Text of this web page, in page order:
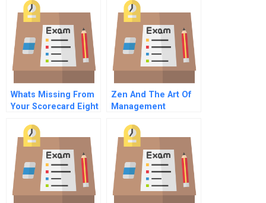
Group A Utility 1
Selection
Whats Missing From
Your Scorecard Eight
Overlooked Metrics
Zen And The Art Of
Management